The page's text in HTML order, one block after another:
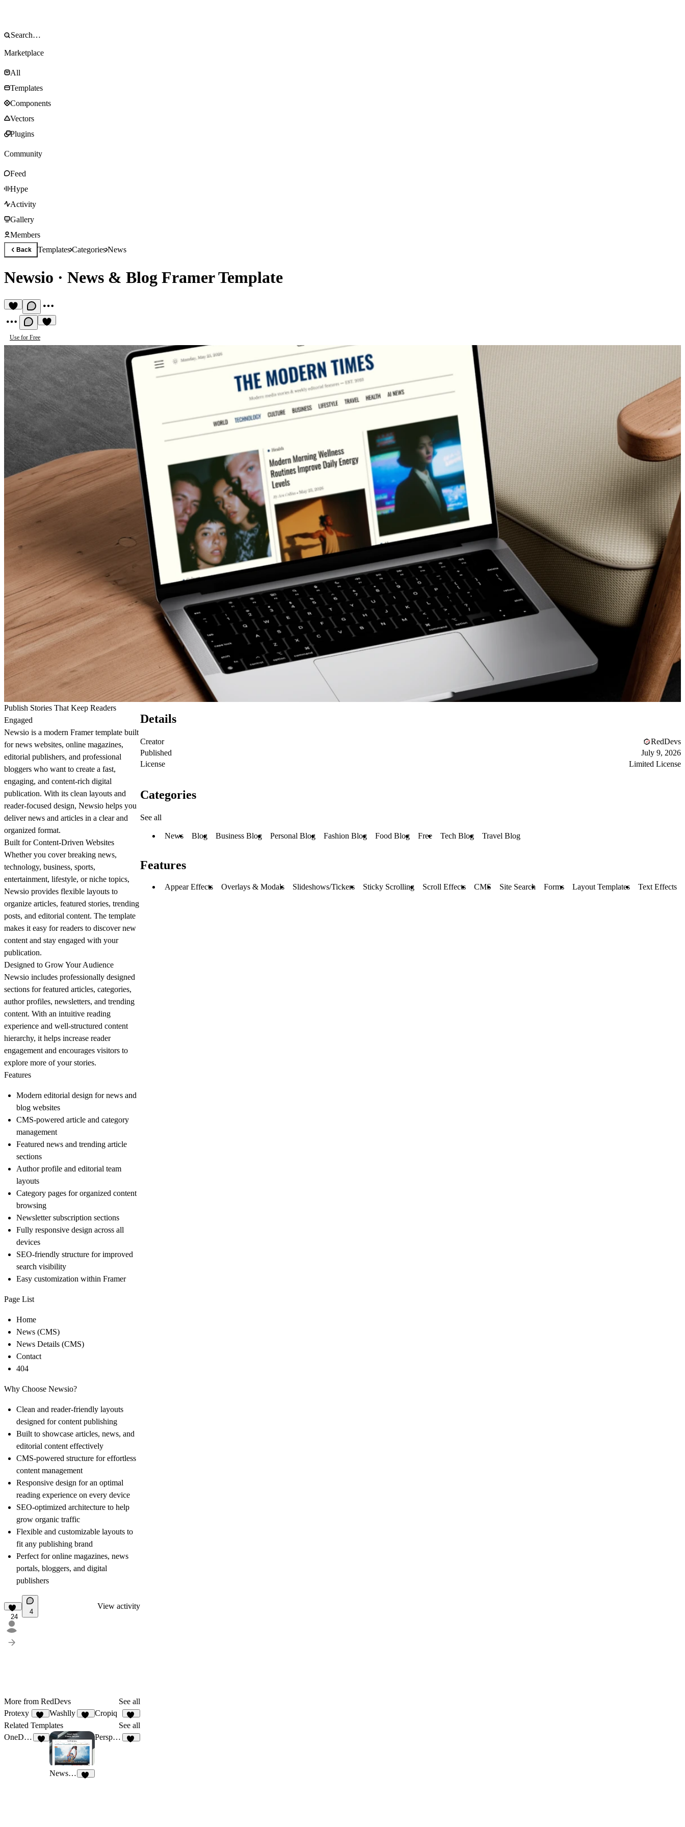
Marketplace
All
Templates
Components
Vectors
Plugins
Community
Feed
Hype
Activity
Gallery
Members
Back TemplatesCategoriesNews
Newsio · News & Blog Framer Template
Use for Free
Publish Stories That Keep Readers
Engaged
Newsio is a modern Framer template built
for news websites, online magazines,
editorial publishers, and professional
bloggers who want to create a fast,
engaging, and content-rich digital
publication. With its clean layouts and
reader-focused design, Newsio helps you
deliver news and articles in a clear and
organized format.
Built for Content-Driven Websites
Whether you cover breaking news,
technology, business, sports,
entertainment, lifestyle, or niche topics,
Newsio provides flexible layouts to
organize articles, featured stories, trending
posts, and editorial content. The template
makes it easy for readers to discover new
content and stay engaged with your
publication.
Designed to Grow Your Audience
Newsio includes professionally designed
sections for featured articles, categories,
author profiles, newsletters, and trending
content. With an intuitive reading
experience and well-structured content
hierarchy, it helps increase reader
engagement and encourages visitors to
explore more of your stories.
Features
Modern editorial design for news and
blog websites
CMS-powered article and category
management
Featured news and trending article
sections
Author profile and editorial team
layouts
Category pages for organized content
browsing
Newsletter subscription sections
Fully responsive design across all
devices
SEO-friendly structure for improved
search visibility
Easy customization within Framer
Page List
Home
News (CMS)
News Details (CMS)
Contact
404
Why Choose Newsio?
Clean and reader-friendly layouts
designed for content publishing
Built to showcase articles, news, and
editorial content effectively
CMS-powered structure for effortless
content management
Responsive design for an optimal
reading experience on every device
SEO-optimized architecture to help
grow organic traffic
Flexible and customizable layouts to
fit any publishing brand
Perfect for online magazines, news
portals, bloggers, and digital
publishers
24
4
View activity
More from RedDevs
See all
Protexy
22
Washlly Cropiq
19
Related Templates
See all
OneDollar
Newsfolk
Perspectiv
Details
Creator
RedDevs
Published
July 9, 2026
License
Limited License
Categories
See all
News Blog Business Blog Personal Blog Fashion Blog Food Blog Free Tech Blog Travel Blog
Features
Appear Effects Overlays & Modals Slideshows/Tickers Sticky Scrolling Scroll Effects CMS Site Search Forms Layout Templates Text Effects